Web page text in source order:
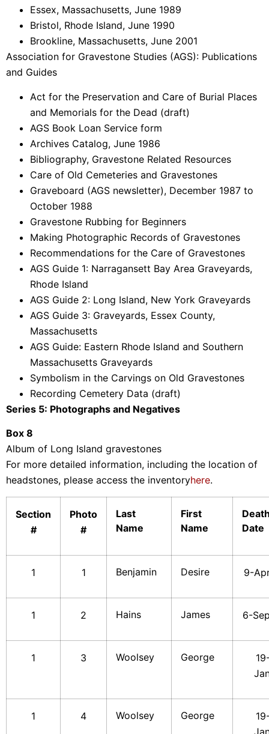
Essex, Massachusetts, June 1989
Bristol, Rhode Island, June 1990
Brookline, Massachusetts, June 2001
Association for Gravestone Studies (AGS): Publications
and Guides
Act for the Preservation and Care of Burial Places
and Memorials for the Dead (draft)
AGS Book Loan Service form
Archives Catalog, June 1986
Bibliography, Gravestone Related Resources
Care of Old Cemeteries and Gravestones
Graveboard (AGS newsletter), December 1987 to
October 1988
Gravestone Rubbing for Beginners
Making Photographic Records of Gravestones
Recommendations for the Care of Gravestones
AGS Guide 1: Narragansett Bay Area Graveyards,
Rhode Island
AGS Guide 2: Long Island, New York Graveyards
AGS Guide 3: Graveyards, Essex County,
Massachusetts
AGS Guide: Eastern Rhode Island and Southern
Massachusetts Graveyards
Symbolism in the Carvings on Old Gravestones
Recording Cemetery Data (draft)
Series 5: Photographs and Negatives
Box 8
Album of Long Island gravestones
For more detailed information, including the location of
headstones, please access the inventoryhere.
Section
#
Photo
#
Last
Name
First
Name
Date
1 1 Benjamin Desire 9-
1 2 Hains James 6-
1 3 Woolsey George
1 4 Woolsey George